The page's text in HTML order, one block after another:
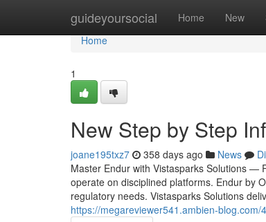
guideyoursocial Home New
Home
Home
1
New Step by Step
joane195txz7 358 days ago News
Master Endur with Vistasparks Solutions —
operate on disciplined platforms. Endur by
regulatory needs. Vistasparks Solutions
https://megareviewer541.ambien-